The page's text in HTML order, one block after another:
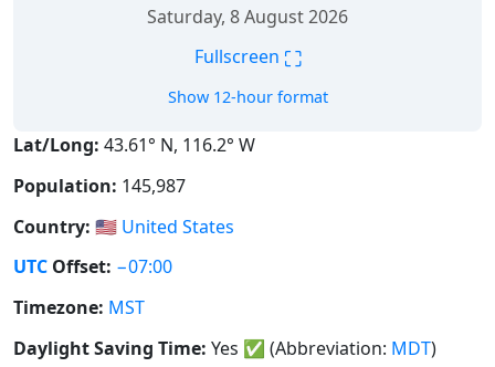
Saturday, 8 August 2026
Fullscreen ⛶
Show 12-hour format
Lat/Long: 43.61° N, 116.2° W
Population: 145,987
Country: 🇺🇸 United States
UTC Offset: −07:00
Timezone: MST
Daylight Saving Time: Yes ✅ (Abbreviation: MDT)